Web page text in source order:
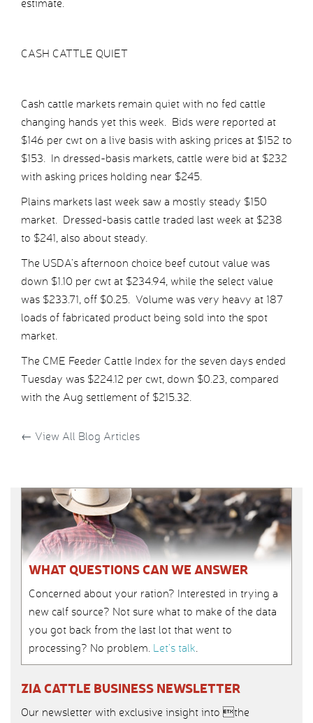
estimate.
CASH CATTLE QUIET
Cash cattle markets remain quiet with no fed cattle
changing hands yet this week. Bids were reported at
$146 per cwt on a live basis with asking prices at $152 to
$153. In dressed-basis markets, cattle were bid at $232
with asking prices holding near $245.
Plains markets last week saw a mostly steady $150
market. Dressed-basis cattle traded last week at $238
to $241, also about steady.
The USDA’s afternoon choice beef cutout value was
down $1.10 per cwt at $234.94, while the select value
was $233.71, off $0.25. Volume was very heavy at 187
loads of fabricated product being sold into the spot
market.
The CME Feeder Cattle Index for the seven days ended
Tuesday was $224.12 per cwt, down $0.23, compared
with the Aug settlement of $215.32.
← View All Blog Articles
WHAT QUESTIONS CAN WE ANSWER
Concerned about your ration? Interested in trying a
new calf source? Not sure what to make of the data
you got back from the last lot that went to
processing? No problem. Let’s talk.
ZIA CATTLE BUSINESS NEWSLETTER
Our newsletter with exclusive insight into the